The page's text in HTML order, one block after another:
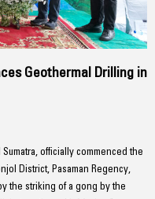
Geothermal Drilling in
officially commenced the
District, Pasaman Regency,
the striking of a gong by the